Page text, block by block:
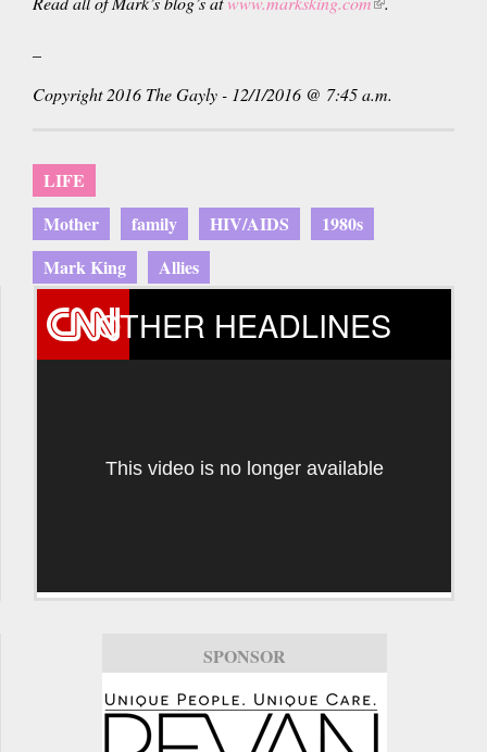
Copyright 2016 The Gayly - 12/1/2016 @ 7:45 a.m.
LIFE
Mother
family HIV/AIDS
1980s
Mark King
Allies
OTHER HEADLINES
This video is no longer available
SPONSOR